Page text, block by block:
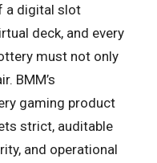
a digital slot
deck, and every
must not only
BMM’s
gaming product
strict, auditable
and operational